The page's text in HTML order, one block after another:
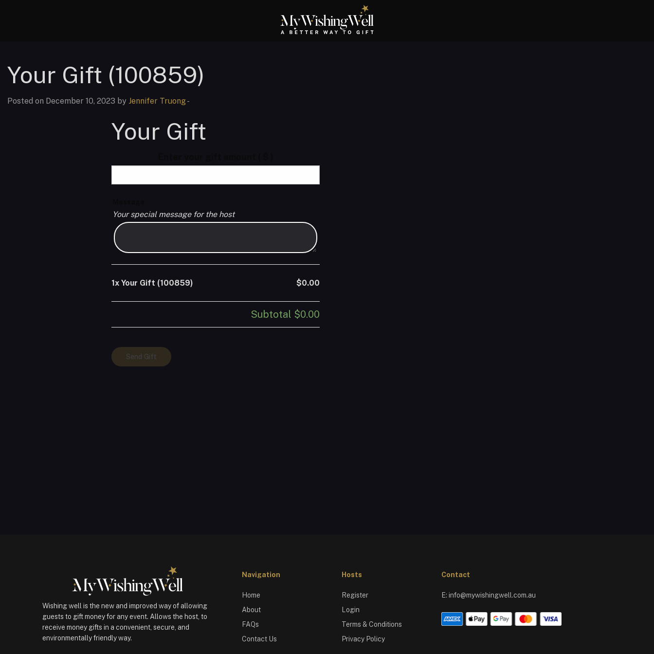
Your Gift (100859)
Posted on December 10, 2023 by Jennifer Truong-
Your Gift
Your special message for the host
1x Your Gift (100859) $0.00
Subtotal $0.00
Your
Gift
Send Gift
Wishing well is the new and improved way of allowing
guests to gift money for any event. Allows the host, to
receive money gifts in a convenient, secure, and
environmentally friendly way.
Navigation
Home
About
FAQs
Contact Us
Hosts
Register
Login
Terms & Conditions
Privacy Policy
Contact
E: info@mywishingwell.com.au